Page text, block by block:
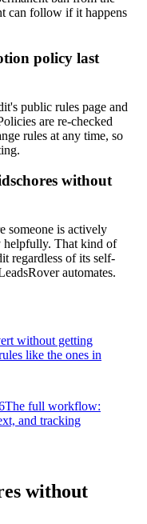
can follow if it happens
policy last
public rules page and
are re-checked
rules at any time, so
without
someone is actively
helpfully. That kind of
regardless of its self-
automates.
without getting
like the ones in
The full workflow:
and tracking
without